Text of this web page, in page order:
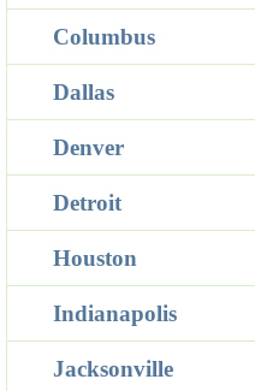
Columbus
Dallas
Denver
Detroit
Houston
Indianapolis
Jacksonville